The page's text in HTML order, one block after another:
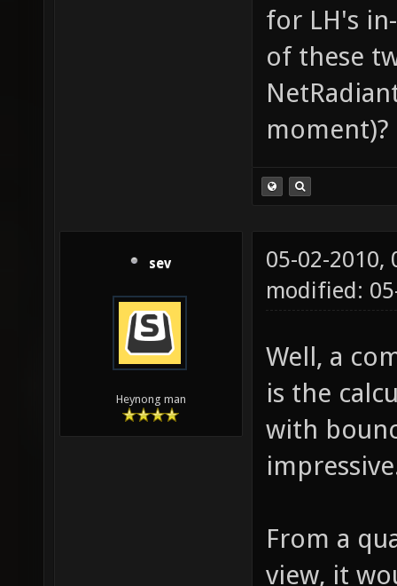
for LH's
of these
moment)?
sev
Heynong man
05-02-2010,
modified:
Well, a
is the
with
From a
view, it